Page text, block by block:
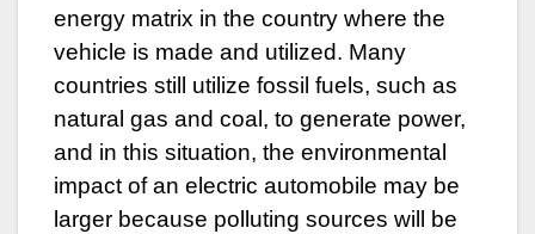
energy matrix in the country where the
vehicle is made and utilized. Many
countries still utilize fossil fuels, such as
natural gas and coal, to generate power,
and in this situation, the environmental
impact of an electric automobile may be
larger because polluting sources will be